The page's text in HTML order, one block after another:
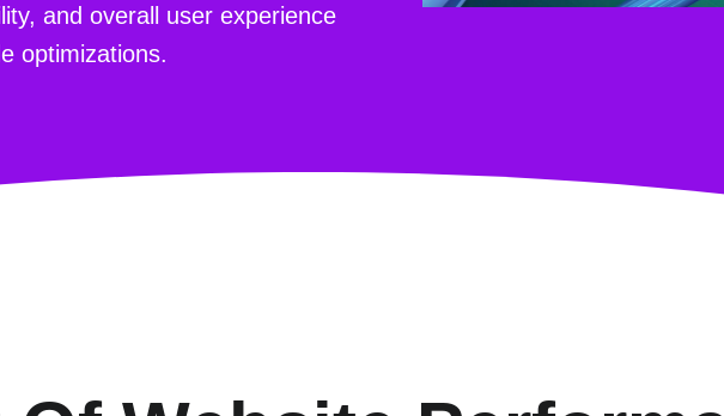
and overall user experience
optimizations.